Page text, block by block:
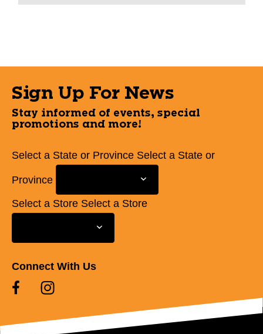
Sign Up For News
Stay informed of events, special
promotions and more!
Select a State or Province Select a State or
Province
Select a Store Select a Store
Connect With Us